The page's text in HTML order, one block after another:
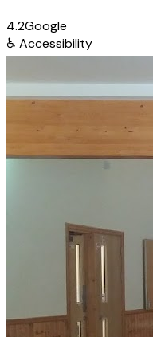
4.2Google
♿ Accessibility